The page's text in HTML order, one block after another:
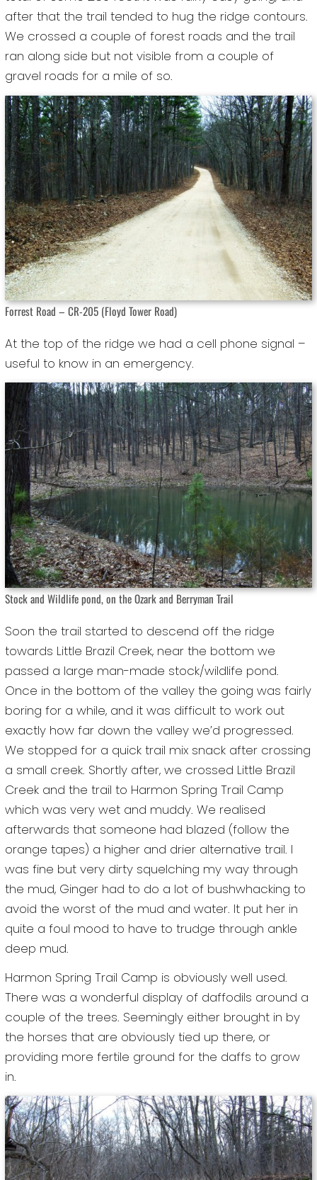
after that the trail tended to hug the ridge contours.
We crossed a couple of forest roads and the trail
ran along side but not visible from a couple of
gravel roads for a mile of so.
Forrest Road – CR-205 (Floyd Tower Road)
At the top of the ridge we had a cell phone signal –
useful to know in an emergency.
Stock and Wildlife pond, on the Ozark and Berryman Trail
Soon the trail started to descend off the ridge
towards Little Brazil Creek, near the bottom we
passed a large man-made stock/wildlife pond.
Once in the bottom of the valley the going was fairly
boring for a while, and it was difficult to work out
exactly how far down the valley we’d progressed.
We stopped for a quick trail mix snack after crossing
a small creek. Shortly after, we crossed Little Brazil
Creek and the trail to Harmon Spring Trail Camp
which was very wet and muddy. We realised
afterwards that someone had blazed (follow the
orange tapes) a higher and drier alternative trail. I
was fine but very dirty squelching my way through
the mud, Ginger had to do a lot of bushwhacking to
avoid the worst of the mud and water. It put her in
quite a foul mood to have to trudge through ankle
deep mud.
Harmon Spring Trail Camp is obviously well used.
There was a wonderful display of daffodils around a
couple of the trees. Seemingly either brought in by
the horses that are obviously tied up there, or
providing more fertile ground for the daffs to grow
in.